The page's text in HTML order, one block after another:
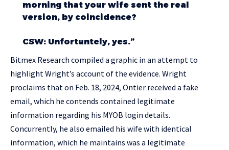
morning that your wife sent the real
version, by coincidence?
CSW: Unfortuntely, yes.”
Bitmex Research compiled a graphic in an attempt to
highlight Wright’s account of the evidence. Wright
proclaims that on Feb. 18, 2024, Ontier received a fake
email, which he contends contained legitimate
information regarding his MYOB login details.
Concurrently, he also emailed his wife with identical
information, which he maintains was a legitimate